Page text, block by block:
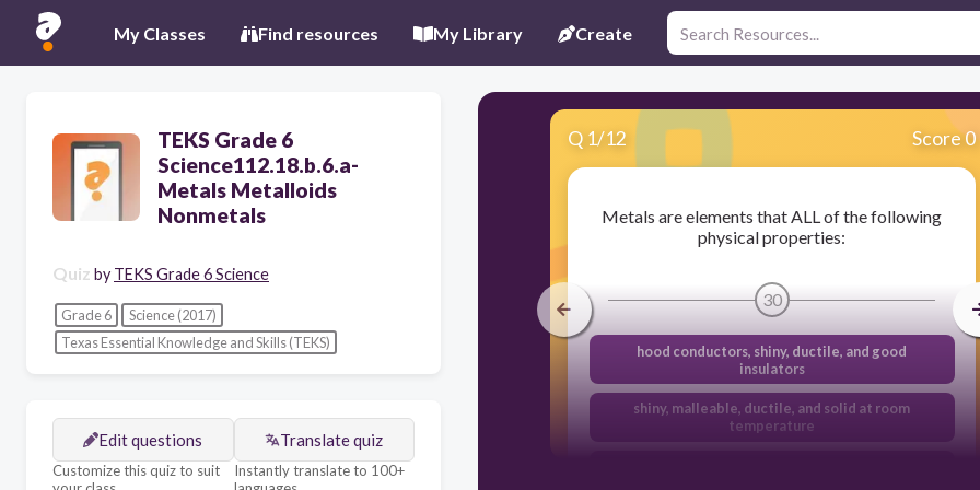
My Classes Find resources My Library Create
TEKS Grade 6
Science112.18.b.6.a-
Metals Metalloids
Nonmetals
Quiz by TEKS Grade 6 Science
Grade 6
Science (2017)
Texas Essential Knowledge and Skills (TEKS)
Edit questions
Customize this quiz to suit
Translate quiz
Instantly translate to 100+
Q 1/12 Score 0
Metals are elements that ALL of the following
physical properties:
30
hood conductors, shiny, ductile, and good
insulators
shiny, malleable, ductile, and solid at room
temperature